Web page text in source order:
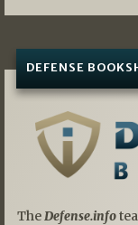
DEFENSE
TheDefense.info